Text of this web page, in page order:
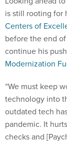
is still rooting for
Centers of
before the end
continue his
Modernization
“We must keep
technology into
outdated tech
pandemic. It
checks and